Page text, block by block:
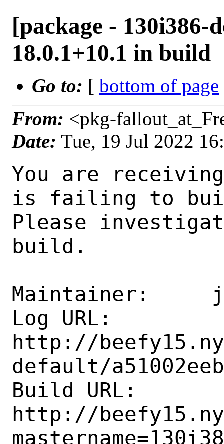
[package -
18.0.1+10.1 in build
Go to: [ bottom of page
From: <pkg-
Date: Tue, 19 Jul 2022
You are receiving this mail as a port that you maintain
is failing to build on the FreeBSD package build server.
Please investigate the failure and submit a PR to fix
build.

Maintainer:     java@FreeBSD.org
Log URL:        http://beefy15.nyi.freebsd.org/data/130i386-default/a51002eeb3d0/logs/openjdk18-18.0.1+10.1.log
Build URL:      http://beefy15.nyi.freebsd.org/build.html?mastername=130i386-default&build=a51002eeb3d0
Log:

=>> Building java/openjdk18
build started at Tue Jul 19 16:18:05 UTC 2022
port directory: /usr/ports/java/openjdk18
package name: openjdk18-18.0.1+10.1
building for: FreeBSD 130i386-default-job-02 13.0-RELEASE-p11 FreeBSD 13.0-RELEASE-p11 i386
maintained by: java@FreeBSD.org
Makefile ident: 
Poudriere version: 3.2.8-21-g883afb07
Host OSVERSION: 1400063
Jail OSVERSION: 1300139
Job Id: 02

---Begin Environment---
SHELL=/bin/csh
UNAME_p=i386
UNAME_m=i386
OSVERSION=1300139
UNAME_v=FreeBSD 13.0-RELEASE-p11
UNAME_r=13.0-RELEASE-p11
BLOCKSIZE=K
MAIL=/var/mail/root
MM_CHARSET=UTF-8
LANG=C.UTF-8
STATUS=1
HOME=/root
PATH=/sbin:/bin:/usr/sbin:/usr/bin:/usr/local/sbin:/usr/local/bin:/root/bin
LOCALBASE=/usr/local
USER=root
LIBEXECPREFIX=/usr/local/libexec/poudriere
POUDRIERE_VERSION=3.2.8-21-g883afb07
MASTERMNT=/usr/local/poudriere/data/.m/130i386-default/ref
POUDRIERE_BUILD_TYPE=bulk
PACKAGE_BUILDING=yes
SAVED_TERM=
PWD=/usr/local/poudriere/data/.m/130i386-default/ref/.p/pool
P_PORTS_FEATURES=FLAVORS SELECTED_OPTIONS
MASTERNAME=130i386-default
SCRIPTPREFIX=/usr/local/share/poudriere
OLDPWD=/usr/local/poudriere/data/.m/130i386-default/ref/.p
SCRIPTPATH=/usr/local/share/poudriere/bulk.sh
POUDRIEREPATH=/usr/local/bin/poudriere
---End Environment---

---Begin Poudriere Port Flags/Env---
PORT_FLAGS=
PKGENV=
FLAVOR=
DEPENDS_ARGS=
MAKE_ARGS=
---End Poudriere Port Flags/Env---

---Begin OPTIONS List---
---End OPTIONS List---

--MAINTAINER--
java@FreeBSD.org
--End MAINTAINER--

--CONFIGURE_ARGS--
--with-boot-jdk=/usr/local/bootstrap-openjdk17  --disable-ccache  --disable-javac-server  --disable-hotspot-gtest  --with-alsa=/usr/local  --with-cups=/usr/local  --with-fontconfig=/usr/local  --with-freetype=system  --with-freetype-include=/usr/local/include/freetype2  --with-freetype-lib=/usr/local/lib  --with-libjpeg=system  --with-giflib=system  --with-giflib-include=/usr/local/include  --with-giflib-lib=/usr/local/lib  --with-harfbuzz=system  --with-libpng=system  --with-zlib=system  --with-lcms=system  --x-includes=/usr/local/include  --x-libraries=/usr/local/lib  --with-cacerts-file=/usr/ports/java/openjdk18/files/cacerts  --with-version-string=18.0.1+10-1  --with-native-debug-symbols=none  --with-debug-level=release  --with-vendor-name="OpenJDK BSD Porting Team"  --with-vendor-url="https://github.com/battleblow/jdk18u/"  --with-vendor-bug-url="https://bugs.freebsd.org/bugzilla/enter_bug.cgi?product=Ports%20%26%20Packages&component=Individual%20Port(s)&short_desc=java/openjdk1
 8%3A%20"  --with-vendor-vm-bug-url="https://bugs.freebsd.org/